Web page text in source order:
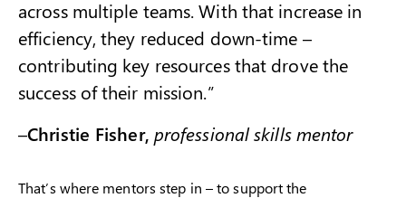
across multiple teams. With that increase in
efficiency, they reduced down-time –
contributing key resources that drove the
success of their mission.”
–Christie Fisher, professional skills mentor
That’s where mentors step in – to support the